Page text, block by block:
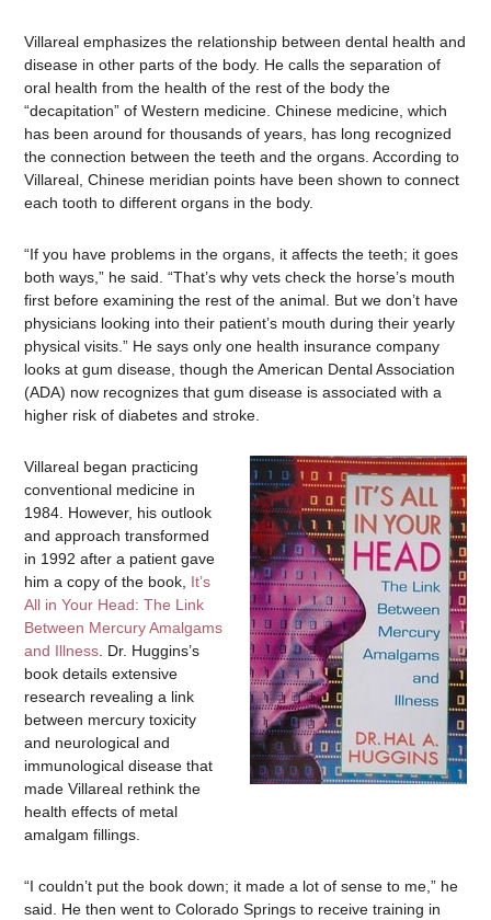
Villareal emphasizes the relationship between dental health and
disease in other parts of the body. He calls the separation of
oral health from the health of the rest of the body the
“decapitation” of Western medicine. Chinese medicine, which
has been around for thousands of years, has long recognized
the connection between the teeth and the organs. According to
Villareal, Chinese meridian points have been shown to connect
each tooth to different organs in the body.
“If you have problems in the organs, it affects the teeth; it goes
both ways,” he said. “That’s why vets check the horse’s mouth
first before examining the rest of the animal. But we don’t have
physicians looking into their patient’s mouth during their yearly
physical visits.” He says only one health insurance company
looks at gum disease, though the American Dental Association
(ADA) now recognizes that gum disease is associated with a
higher risk of diabetes and stroke.
Villareal began practicing
conventional medicine in
1984. However, his outlook
and approach transformed
in 1992 after a patient gave
him a copy of the book, It’s
All in Your Head: The Link
Between Mercury Amalgams
and Illness . Dr. Huggins’s
book details extensive
research revealing a link
between mercury toxicity
and neurological and
immunological disease that
made Villareal rethink the
health effects of metal
amalgam fillings.
“I couldn’t put the book down; it made a lot of sense to me,” he
said. He then went to Colorado Springs to receive training in